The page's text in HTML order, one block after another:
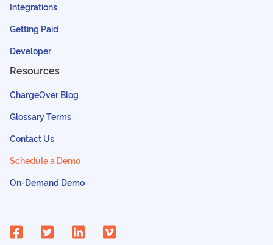
Integrations
Getting Paid
Developer
Resources
ChargeOver Blog
Glossary Terms
Contact Us
Schedule a Demo
On-Demand Demo